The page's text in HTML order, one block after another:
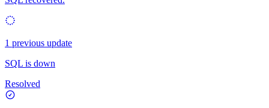
1 previous update
SQL is down
Resolved